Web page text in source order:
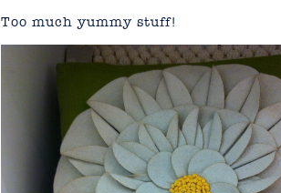
Too much yummy stuff!